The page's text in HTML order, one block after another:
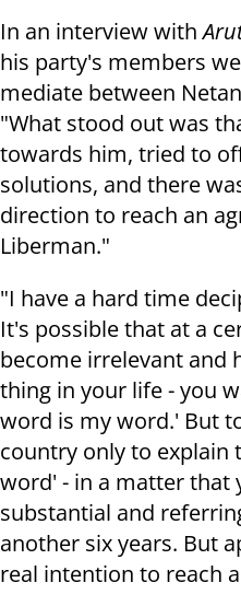
In an interview with
his party's members
mediate between
"What stood out was
towards him, tried to
solutions, and there
direction to reach an
Liberman."
"I have a hard time
It's possible that at a
become irrelevant and
thing in your life - you
word is my word.' But
country only to explain
word' - in a matter that
substantial and
another six years. But
real intention to reach